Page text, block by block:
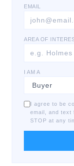
EMAIL
AREA OF
I AM A
I agree to be
email, and text
STOP at any